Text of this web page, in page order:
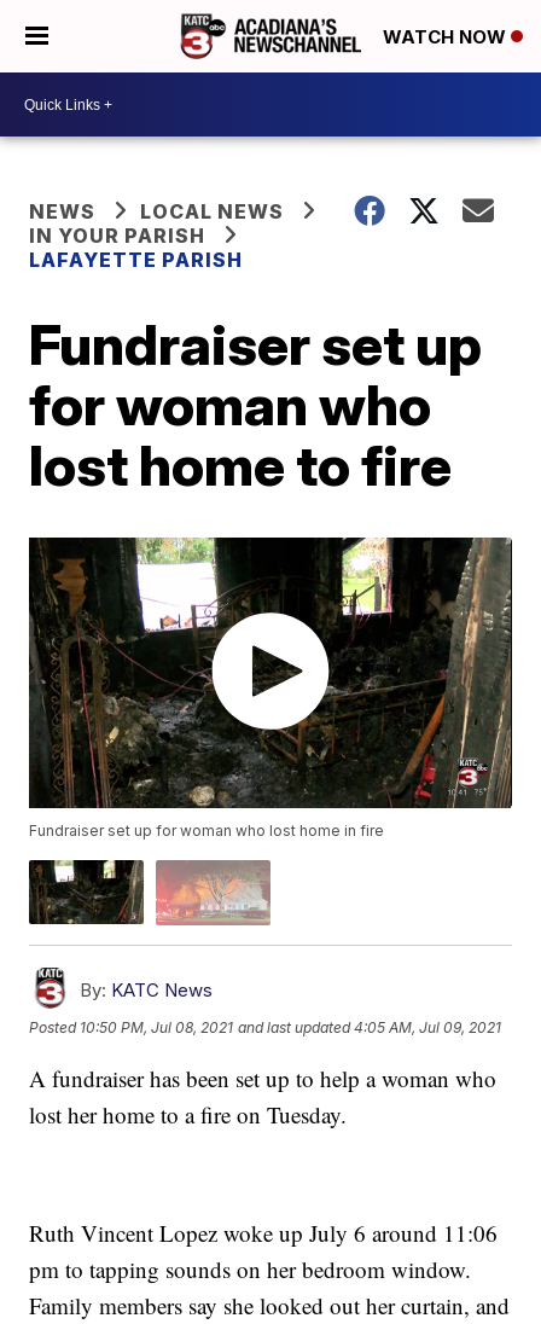
WATCH NOW
NEWS
LOCAL NEWS
IN YOUR PARISH
LAFAYETTE PARISH
Fundraiser set up
for woman who
lost home to fire
Fundraiser set up for woman who lost home in fire
By: KATC News
Posted 10:50 PM, Jul 08, 2021 and last updated 4:05 AM, Jul 09, 2021
A fundraiser has been set up to help a woman who
lost her home to a fire on Tuesday.
Ruth Vincent Lopez woke up July 6 around 11:06
pm to tapping sounds on her bedroom window.
Family members say she looked out her curtain, and